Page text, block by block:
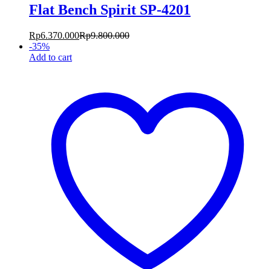
Flat Bench Spirit SP-4201
Rp6.370.000Rp9.800.000
-35%
Add to cart